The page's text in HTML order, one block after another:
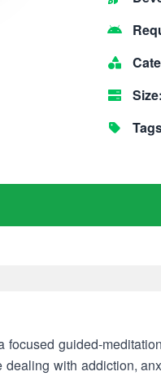
Size:
focused guided-
dealing with addiction,